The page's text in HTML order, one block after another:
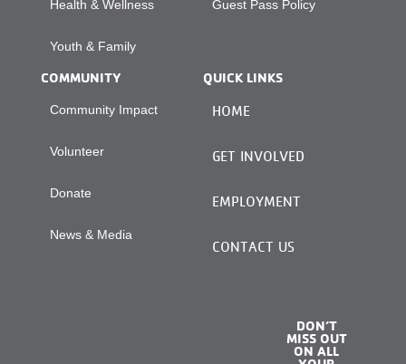
Health & Wellness
Youth & Family
Guest Pass Policy
COMMUNITY
Community Impact
Volunteer
Donate
News & Media
QUICK LINKS
HOME
GET INVOLVED
EMPLOYMENT
CONTACT US
DON’T
MISS OUT
ON ALL